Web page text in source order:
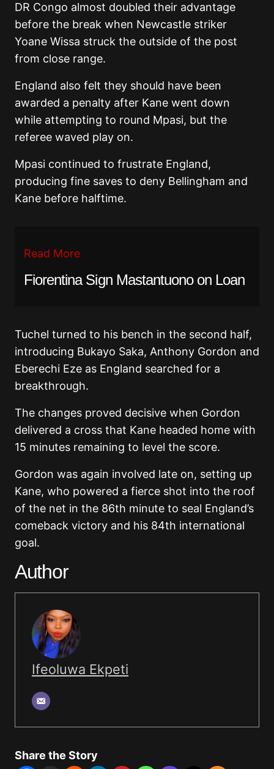
DR Congo almost doubled their advantage
before the break when Newcastle striker
Yoane Wissa struck the outside of the post
from close range.
England also felt they should have been
awarded a penalty after Kane went down
while attempting to round Mpasi, but the
referee waved play on.
Mpasi continued to frustrate England,
producing fine saves to deny Bellingham and
Kane before halftime.
Read More
Fiorentina Sign Mastantuono on Loan
Tuchel turned to his bench in the second half,
introducing Bukayo Saka, Anthony Gordon and
Eberechi Eze as England searched for a
breakthrough.
The changes proved decisive when Gordon
delivered a cross that Kane headed home with
15 minutes remaining to level the score.
Gordon was again involved late on, setting up
Kane, who powered a fierce shot into the roof
of the net in the 86th minute to seal England’s
comeback victory and his 84th international
goal.
Author
Ifeoluwa Ekpeti
Share the Story